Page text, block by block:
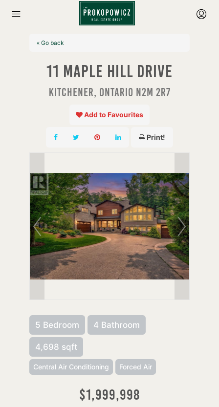
« Go back
11 Maple Hill Drive
Kitchener, Ontario N2M 2R7
Add to Favourites
Print!
5 Bedroom 4 Bathroom
4,698 sqft
Central Air Conditioning Forced Air
$1,999,998